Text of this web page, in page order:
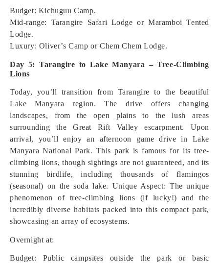
Budget: Kichuguu Camp.
Mid-range: Tarangire Safari Lodge or Maramboi Tented
Lodge.
Luxury: Oliver’s Camp or Chem Chem Lodge.
Day 5: Tarangire to Lake Manyara – Tree-Climbing
Lions
Today, you’ll transition from Tarangire to the beautiful
Lake Manyara region. The drive offers changing
landscapes, from the open plains to the lush areas
surrounding the Great Rift Valley escarpment. Upon
arrival, you’ll enjoy an afternoon game drive in Lake
Manyara National Park. This park is famous for its tree-
climbing lions, though sightings are not guaranteed, and its
stunning birdlife, including thousands of flamingos
(seasonal) on the soda lake. Unique Aspect: The unique
phenomenon of tree-climbing lions (if lucky!) and the
incredibly diverse habitats packed into this compact park,
showcasing an array of ecosystems.
Overnight at:
Budget: Public campsites outside the park or basic